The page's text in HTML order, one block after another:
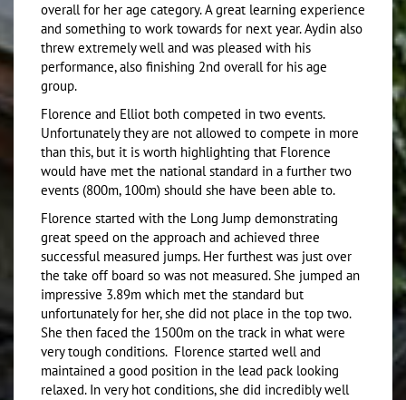
overall for her age category. A great learning experience
and something to work towards for next year. Aydin also
threw extremely well and was pleased with his
performance, also finishing 2nd overall for his age
group.
Florence and Elliot both competed in two events.
Unfortunately they are not allowed to compete in more
than this, but it is worth highlighting that Florence
would have met the national standard in a further two
events (800m, 100m) should she have been able to.
Florence started with the Long Jump demonstrating
great speed on the approach and achieved three
successful measured jumps. Her furthest was just over
the take off board so was not measured. She jumped an
impressive 3.89m which met the standard but
unfortunately for her, she did not place in the top two.
She then faced the 1500m on the track in what were
very tough conditions. Florence started well and
maintained a good position in the lead pack looking
relaxed. In very hot conditions, she did incredibly well